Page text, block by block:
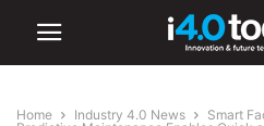
Home Industry 4.0 News Smart